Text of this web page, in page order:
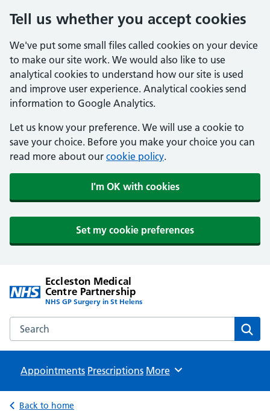
Tell us whether you accept cookies
We've put some small files called cookies on your device
to make our site work. We would also like to use
analytical cookies to understand how our site is used
and improve user experience. Analytical cookies send
information to Google Analytics.
Let us know your preference. We will use a cookie to
save your choice. Before you make your choice you can
read more about our cookie policy.
I'm OK with cookies
Set my cookie preferences
Eccleston Medical
Centre Partnership
NHS GP Surgery in St Helens
Search the Eccleston Medical Centre Partnership website
Appointments Prescriptions Browse
More
Back to home